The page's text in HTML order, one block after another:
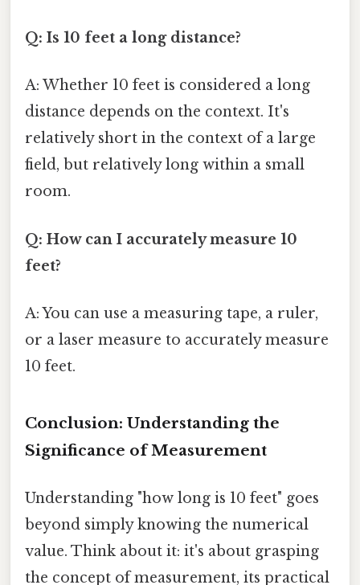
Q: Is 10 feet a long distance?
A: Whether 10 feet is considered a long
distance depends on the context. It's
relatively short in the context of a large
field, but relatively long within a small
room.
Q: How can I accurately measure 10
feet?
A: You can use a measuring tape, a ruler,
or a laser measure to accurately measure
10 feet.
Conclusion: Understanding the
Significance of Measurement
Understanding "how long is 10 feet" goes
beyond simply knowing the numerical
value. Think about it: it's about grasping
the concept of measurement, its practical